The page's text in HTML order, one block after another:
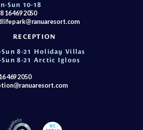
Sun 10-18
16 469 2050
RECEPTION
Sun 8-21 Holiday Villas
Sun 8-21 Arctic Igloos
469 2050